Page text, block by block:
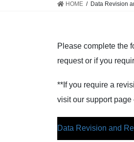
HOME Data Revision
Please complete the
request or if you
**If you require a
visit our support
Data Revision and